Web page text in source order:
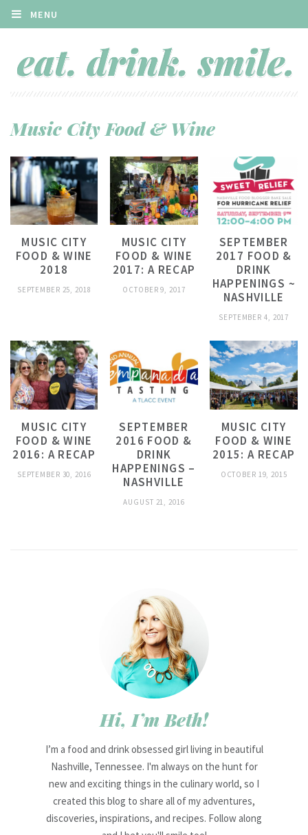
MENU
Music City Food & Wine
MUSIC CITY
FOOD & WINE
2018
SEPTEMBER 25, 2018
MUSIC CITY
FOOD & WINE
2017: A RECAP
OCTOBER 9, 2017
SEPTEMBER
2017 FOOD &
DRINK
HAPPENINGS ~
NASHVILLE
SEPTEMBER 4, 2017
MUSIC CITY
FOOD & WINE
2016: A RECAP
SEPTEMBER 30, 2016
SEPTEMBER
2016 FOOD &
DRINK
HAPPENINGS –
NASHVILLE
AUGUST 21, 2016
MUSIC CITY
FOOD & WINE
2015: A RECAP
OCTOBER 19, 2015
Hi, I’m Beth!
I’m a food and drink obsessed girl living in beautiful
Nashville, Tennessee. I'm always on the hunt for
new and exciting things in the culinary world, so I
created this blog to share all of my adventures,
discoveries, inspirations, and recipes. Follow along